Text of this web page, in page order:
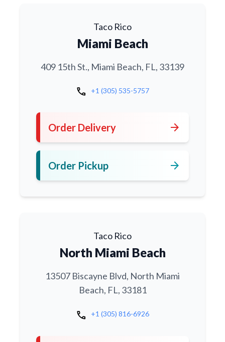
Taco Rico
Miami Beach
409 15th St., Miami Beach, FL, 33139
call +1 (305) 535-5757
Order Delivery arrow_forward
Order Pickup arrow_forward
Taco Rico
North Miami Beach
13507 Biscayne Blvd, North Miami
Beach, FL, 33181
call +1 (305) 816-6926